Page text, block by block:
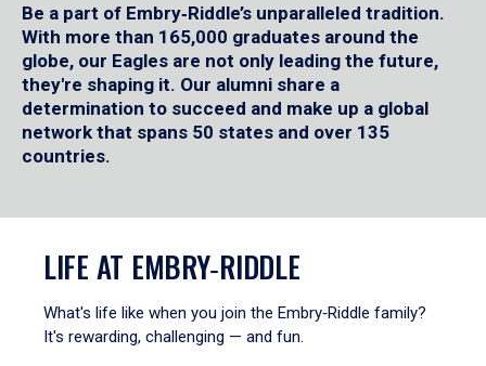
Be a part of Embry‑Riddle’s unparalleled tradition.
With more than 165,000 graduates around the
globe, our Eagles are not only leading the future,
they're shaping it. Our alumni share a
determination to succeed and make up a global
network that spans 50 states and over 135
countries.
LIFE AT EMBRY‑RIDDLE
What's life like when you join the Embry‑Riddle family?
It's rewarding, challenging — and fun.